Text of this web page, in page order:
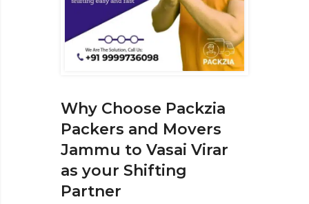
Why Choose Packzia
Packers and Movers
Jammu to Vasai Virar
as your Shifting
Partner